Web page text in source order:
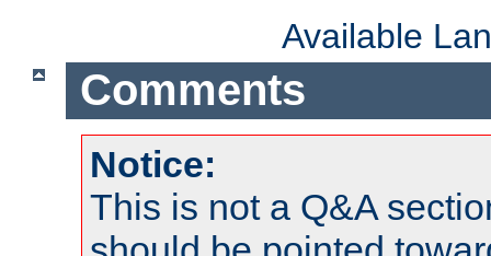
Available
Comments
Notice:
This is not a Q&A